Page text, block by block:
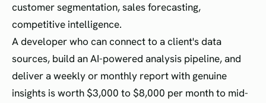
customer segmentation, sales forecasting,
competitive intelligence.
A developer who can connect to a client's data
sources, build an AI-powered analysis pipeline, and
deliver a weekly or monthly report with genuine
insights is worth $3,000 to $8,000 per month to mid-